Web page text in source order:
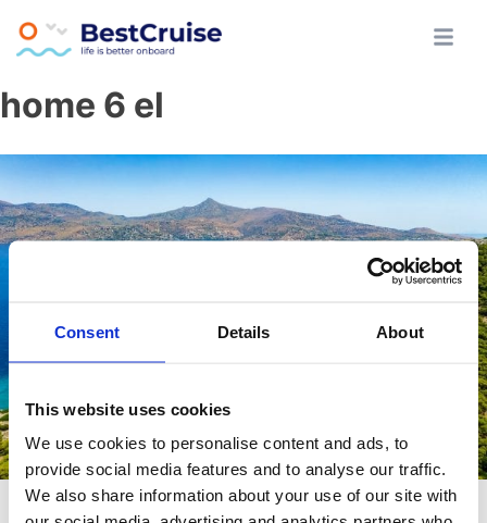
Consent Details About
This website uses cookies
We use cookies to personalise content and ads, to
provide social media features and to analyse our traffic.
We also share information about your use of our site with
Skip
to
Athens All Day Cruise
BestCruise.gr
home 6 el
Ελάτε κρουαζιέρα στα νερά της Ελλάδας και